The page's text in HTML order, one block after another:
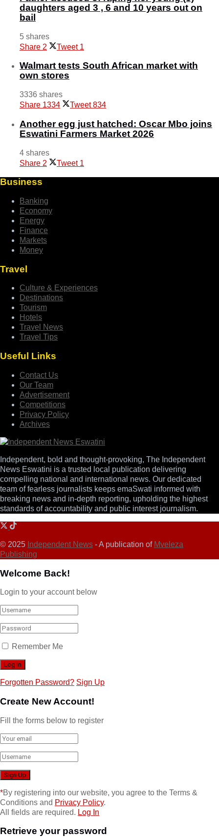
daughters aged 3 , 6 and 10 years out on
bail
5 shares
Share 2 Tweet 1
Walmart tests South African market with
own stores
3336 shares
Share 1334 Tweet 834
Another egg just hatched: Oscar Mbo joins
Eswatini Farmers Market 2026
4 shares
Share 2 Tweet 1
Business
Banking
Economy
Energy
Finance
Markets
Money
Travel
Culture & Experiences
Destinations
Tourism
Hotels
Travel News
Travel Tips
Useful Links
Contact Us
Our Team
Advertisement
Competitions
Privacy Policy
Archives
Independent, bold and thought-provoking, The Independent
News Eswatini is a trusted local publication delivering
compelling national and international news. Our dedicated
team of fearless journalists keeps emaSwati informed with
breaking news and in-depth reporting, upholding the highest
standards of accountability and public interest journalism.
© 2025 Independent News - A publication of Mveleza
Publishing
Welcome Back!
Login to your account below
Remember Me
Forgotten Password? Sign Up
Create New Account!
Fill the forms below to register
*By registering into our website, you agree to the Terms &
Conditions and Privacy Policy.
All fields are required. Log In
Retrieve your password